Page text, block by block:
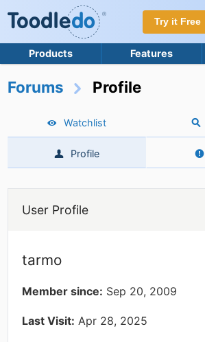
Try it Free
Products Features
Forums Profile
Watchlist
Profile
User Profile
tarmo
Member since: Sep 20, 2009
Last Visit: Apr 28, 2025